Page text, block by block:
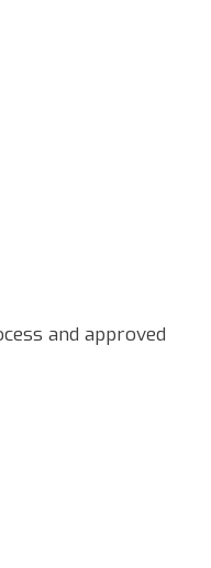
and approved